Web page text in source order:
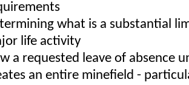
what is a substantial
life activity
a requested leave of absence
an entire minefield -